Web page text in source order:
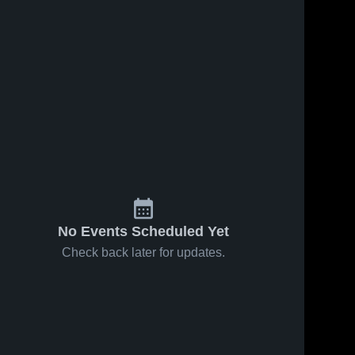
No Events Scheduled Yet
Check back later for updates.